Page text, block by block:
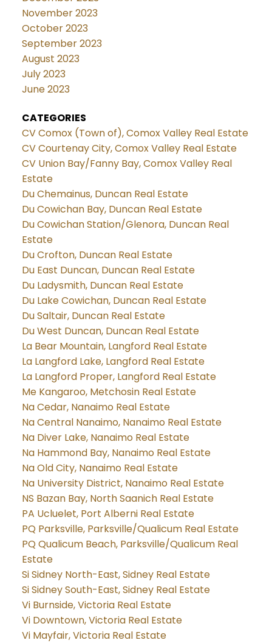
November 2023
October 2023
September 2023
August 2023
July 2023
June 2023
CATEGORIES
CV Comox (Town of), Comox Valley Real Estate
CV Courtenay City, Comox Valley Real Estate
CV Union Bay/Fanny Bay, Comox Valley Real
Estate
Du Chemainus, Duncan Real Estate
Du Cowichan Bay, Duncan Real Estate
Du Cowichan Station/Glenora, Duncan Real
Estate
Du Crofton, Duncan Real Estate
Du East Duncan, Duncan Real Estate
Du Ladysmith, Duncan Real Estate
Du Lake Cowichan, Duncan Real Estate
Du Saltair, Duncan Real Estate
Du West Duncan, Duncan Real Estate
La Bear Mountain, Langford Real Estate
La Langford Lake, Langford Real Estate
La Langford Proper, Langford Real Estate
Me Kangaroo, Metchosin Real Estate
Na Cedar, Nanaimo Real Estate
Na Central Nanaimo, Nanaimo Real Estate
Na Diver Lake, Nanaimo Real Estate
Na Hammond Bay, Nanaimo Real Estate
Na Old City, Nanaimo Real Estate
Na University District, Nanaimo Real Estate
NS Bazan Bay, North Saanich Real Estate
PA Ucluelet, Port Alberni Real Estate
PQ Parksville, Parksville/Qualicum Real Estate
PQ Qualicum Beach, Parksville/Qualicum Real
Estate
Si Sidney North-East, Sidney Real Estate
Si Sidney South-East, Sidney Real Estate
Vi Burnside, Victoria Real Estate
Vi Downtown, Victoria Real Estate
Vi Mayfair, Victoria Real Estate